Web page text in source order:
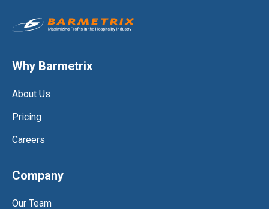
Why Barmetrix
About Us
Pricing
Careers
Company
Our Team